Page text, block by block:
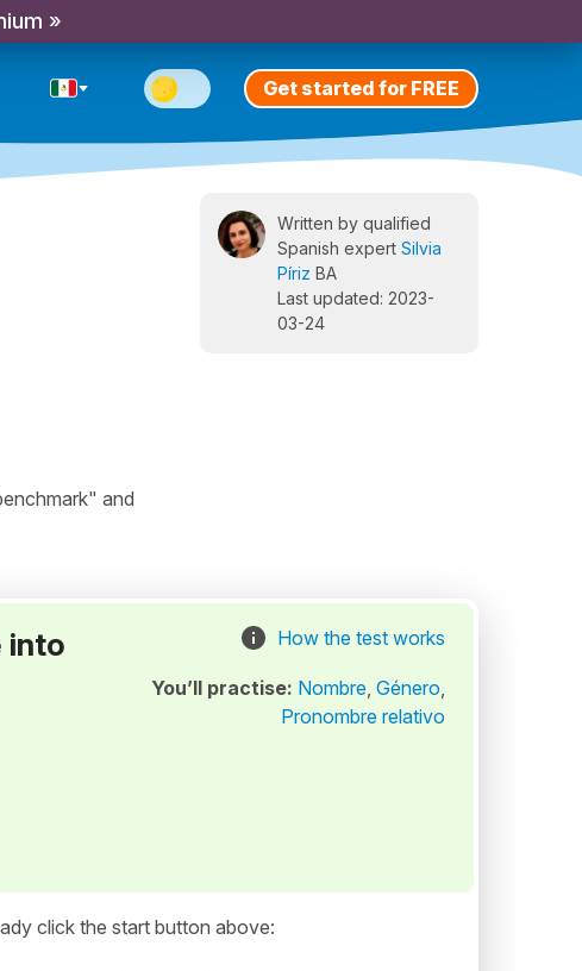
»
Get started for FREE
and
Written by qualified
Spanish expert Silvia
Píriz BA
Last updated: 2023-
03-24
into
How the test works
You’ll practise: Nombre, Género,
Pronombre relativo
click the start button above: